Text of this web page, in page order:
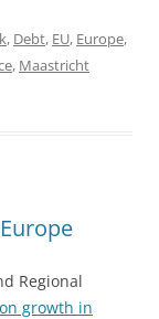
, Debt, EU, Europe,
, Maastricht
Regional
growth in